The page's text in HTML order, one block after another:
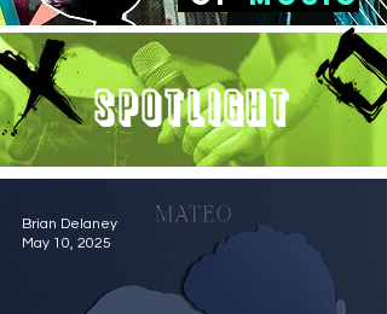
Spotlight
Brian Delaney
May 10, 2025